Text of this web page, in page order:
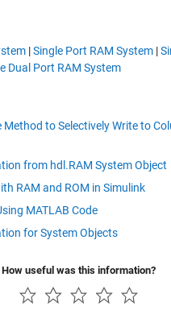
|Single Port RAM System |
Dual Port RAM System
Method to Selectively Write to
from hdl.RAM System Object
RAM and ROM in Simulink
MATLAB Code
for System Objects
How useful was this information?